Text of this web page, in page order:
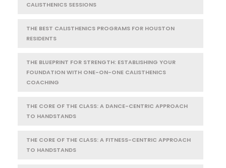
CALISTHENICS SESSIONS
THE BEST CALISTHENICS PROGRAMS FOR HOUSTON
RESIDENTS
THE BLUEPRINT FOR STRENGTH: ESTABLISHING YOUR
FOUNDATION WITH ONE-ON-ONE CALISTHENICS
COACHING
THE CORE OF THE CLASS: A DANCE-CENTRIC APPROACH
TO HANDSTANDS
THE CORE OF THE CLASS: A FITNESS-CENTRIC APPROACH
TO HANDSTANDS